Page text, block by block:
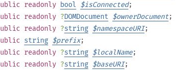
readonly bool $isConnected;
readonly ?DOMDocument $ownerDocument;
readonly ?string $namespaceURI;
string $prefix;
readonly ?string $localName;
readonly ?string $baseURI;